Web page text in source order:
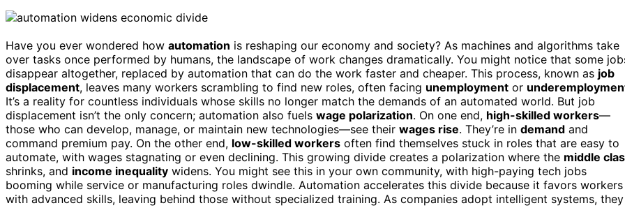
Have you ever wondered how automation is reshaping our economy and society? As machines and algorithms take
over tasks once performed by humans, the landscape of work changes dramatically. You might notice that some
disappear altogether, replaced by automation that can do the work faster and cheaper. This process, known as job
displacement, leaves many workers scrambling to find new roles, often facing unemployment or
It’s a reality for countless individuals whose skills no longer match the demands of an automated world. But job
displacement isn’t the only concern; automation also fuels wage polarization. On one end, high-skilled workers—
those who can develop, manage, or maintain new technologies—see their wages rise. They’re in demand and
command premium pay. On the other end, low-skilled workers often find themselves stuck in roles that are easy to
automate, with wages stagnating or even declining. This growing divide creates a polarization where the middle
shrinks, and income inequality widens. You might see this in your own community, with high-paying tech jobs
booming while service or manufacturing roles dwindle. Automation accelerates this divide because it favors workers
with advanced skills, leaving behind those without specialized training. As companies adopt intelligent systems, they